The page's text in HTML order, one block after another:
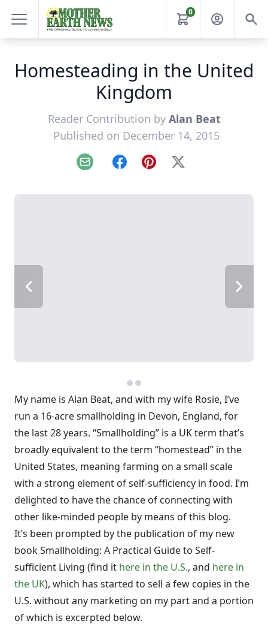
0
Homesteading in the United
Kingdom
Reader Contribution by Alan Beat
Published on December 14, 2015
Email FacebookPinterest
X
My name is Alan Beat, and with my wife Rosie, I’ve
run a 16-acre smallholding in Devon, England, for
the last 28 years. “Smallholding” is a UK term that’s
broadly equivalent to the term “homestead” in the
United States, meaning farming on a small scale
with a strong element of self-sufficiency in food. I’m
delighted to have the chance of connecting with
other like-minded people by means of this blog.
It’s been prompted by the publication of my new
book Smallholding: A Practical Guide to Self-
sufficient Living (find it here in the U.S., and here in
the UK), which has started to sell a few copies in the
U.S. without any marketing on my part and a portion
of which is excerpted below.